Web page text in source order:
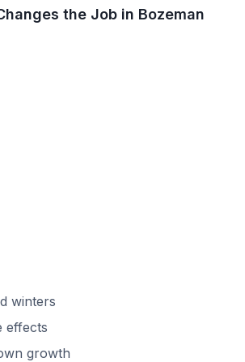
the Job in Bozeman
winters
effects
growth